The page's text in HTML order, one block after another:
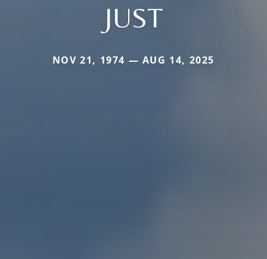
JUST
NOV 21, 1974 — AUG 14, 2025